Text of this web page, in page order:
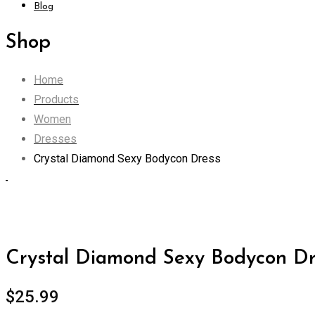
Blog
Shop
Home
Products
Women
Dresses
Crystal Diamond Sexy Bodycon Dress
Crystal Diamond Sexy Bodycon
$25.99